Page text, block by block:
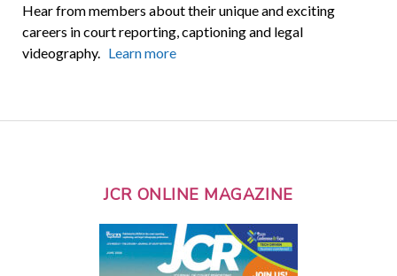
Hear from members about their unique and exciting
careers in court reporting, captioning and legal
videography. Learn more
JCR ONLINE MAGAZINE